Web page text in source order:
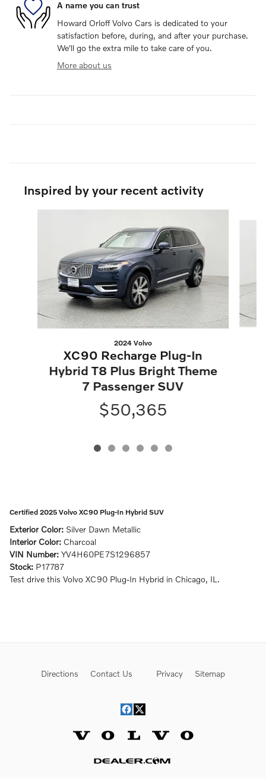
A name you can trust
Howard Orloff Volvo Cars is dedicated to your
satisfaction before, during, and after your purchase.
We'll go the extra mile to take care of you.
More about us
Inspired by your recent activity
2024 Volvo
XC90 Recharge Plug-In
Hybrid T8 Plus Bright Theme
7 Passenger SUV
$50,365
Certified 2025 Volvo XC90 Plug-In Hybrid SUV
Exterior Color: Silver Dawn Metallic
Interior Color: Charcoal
VIN Number: YV4H60PE7S1296857
Stock: P17787
Test drive this Volvo XC90 Plug-In Hybrid in Chicago, IL.
Directions Contact Us Privacy Sitemap